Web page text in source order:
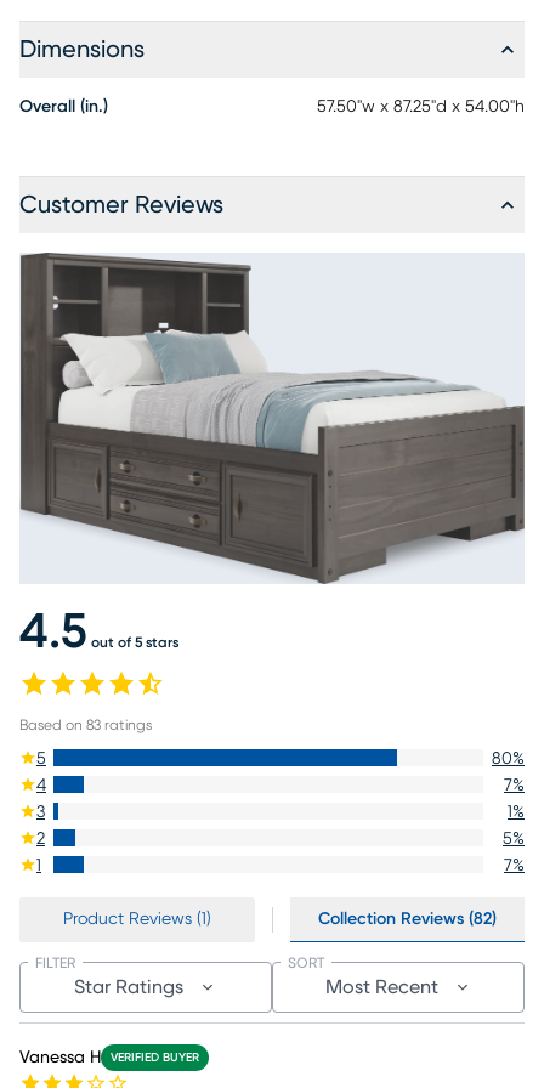
Dimensions
Overall (in.) 57.50"w x 87.25"d x 54.00"h
Customer Reviews
4.5 out of 5 stars
Based on 83 ratings
5 80%
4
7%
3
1%
2
5%
1
7%
Product Reviews (1) Collection Reviews (82)
Star Ratings
FILTER
Most Recent
SORT
Vanessa H VERIFIED BUYER